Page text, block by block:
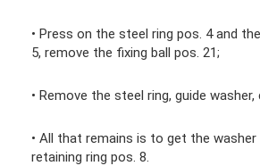
• Press on the steel ring pos. 4 and
5, remove the fixing ball pos. 21;
• Remove the steel ring, guide
• All that remains is to get the washer
retaining ring pos. 8.